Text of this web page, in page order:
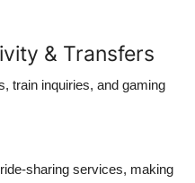
& Transfers
train inquiries, and gaming
sharing services, making